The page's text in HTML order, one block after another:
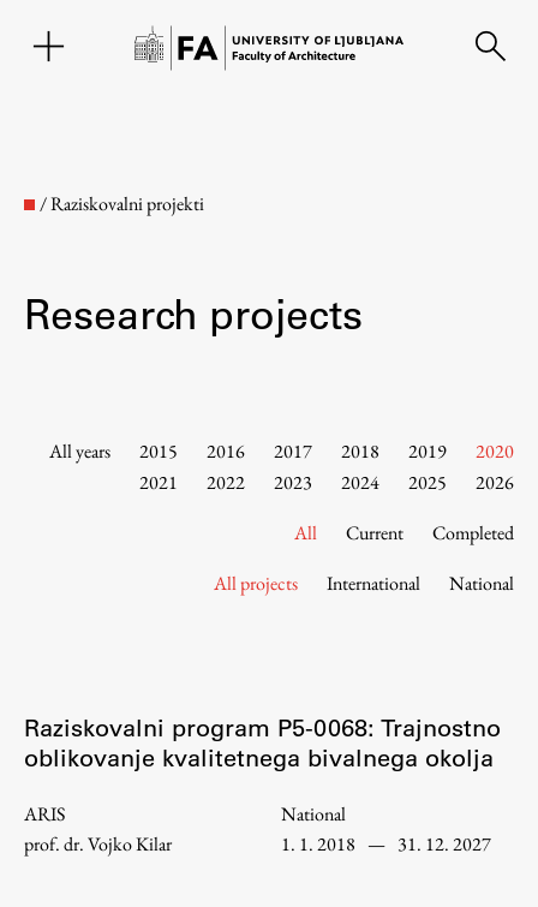
Faculty
Contacts
Study
/Raziskovalni projekti
Research projects
All years 2015 2016 2017 2018 2019
2020
2021
2022 2023 2024 2025
2026
All
Current
Completed
All projects
International National
Raziskovalni program P5-0068: Trajnostno
oblikovanje kvalitetnega bivalnega okolja
ARIS
prof. dr. Vojko Kilar
National
1. 1. 2018 — 31. 12. 2027